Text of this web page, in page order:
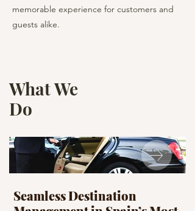
memorable experience for customers and
guests alike.
What We
Do
Seamless Destination